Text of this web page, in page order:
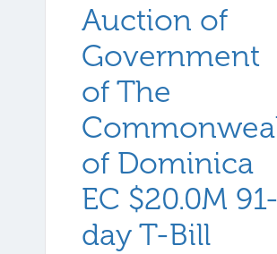
Auction of
Government
of The
of Dominica
EC $20.0M 91-
day T-Bill